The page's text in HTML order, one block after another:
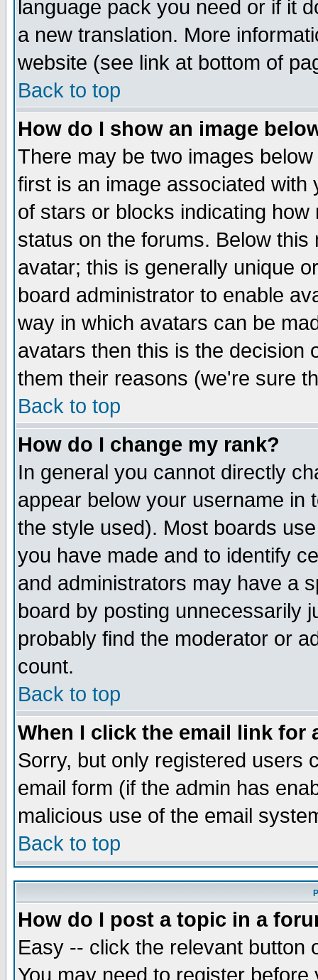
language pack you need or if it
a new translation. More
website (see link at bottom of
Back to top
How do I show an image
There may be two images
first is an image associated
of stars or blocks indicating
status on the forums. Below
avatar; this is generally unique
board administrator to enable
way in which avatars can be
avatars then this is the decision
them their reasons (we're sure
Back to top
How do I change my rank?
In general you cannot directly
appear below your username in
the style used). Most boards
you have made and to identify
and administrators may have a
board by posting unnecessarily
probably find the moderator or
count.
Back to top
When I click the email link for
Sorry, but only registered users
email form (if the admin has
malicious use of the email
Back to top
How do I post a topic in a
Easy -- click the relevant button
You may need to register